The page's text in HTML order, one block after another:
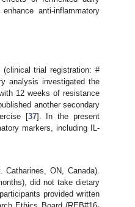
anti-inflammatory
trial registration: #
analysis investigated the
12 weeks of resistance
another secondary
[37]. In the present
markers, including IL-
ON, Canada).
did not take dietary
provided written